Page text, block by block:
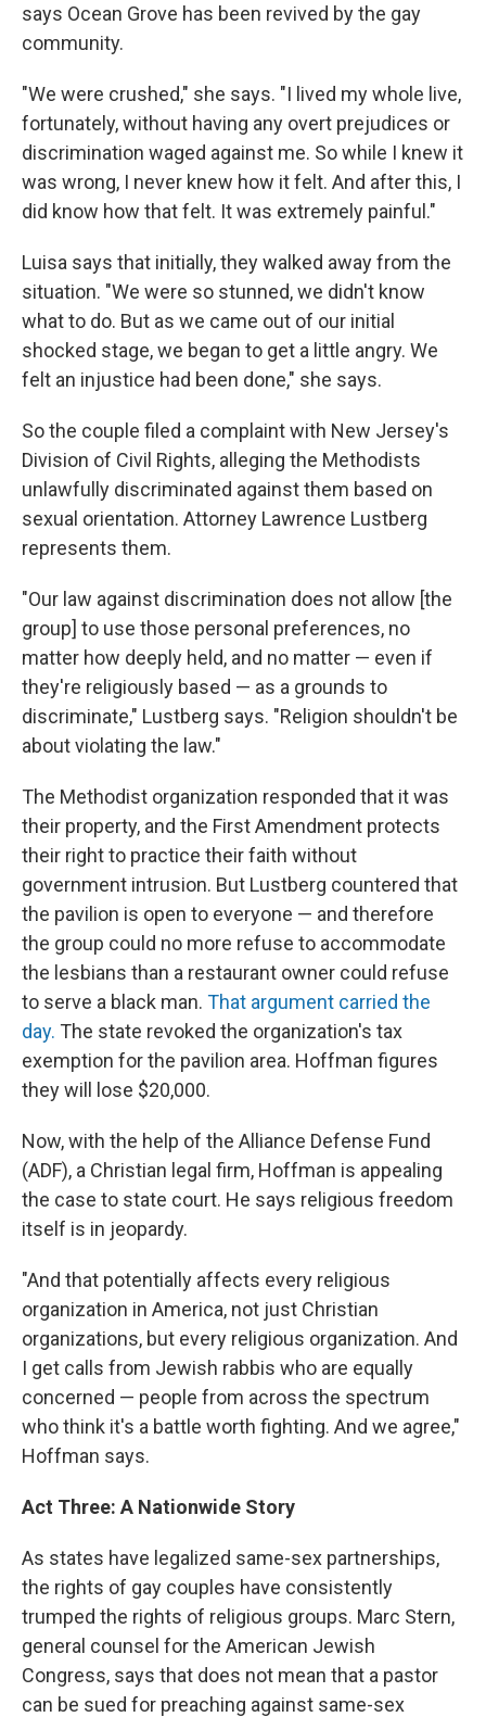
says Ocean Grove has been revived by the gay
community.
"We were crushed," she says. "I lived my whole live,
fortunately, without having any overt prejudices or
discrimination waged against me. So while I knew it
was wrong, I never knew how it felt. And after this, I
did know how that felt. It was extremely painful."
Luisa says that initially, they walked away from the
situation. "We were so stunned, we didn't know
what to do. But as we came out of our initial
shocked stage, we began to get a little angry. We
felt an injustice had been done," she says.
So the couple filed a complaint with New Jersey's
Division of Civil Rights, alleging the Methodists
unlawfully discriminated against them based on
sexual orientation. Attorney Lawrence Lustberg
represents them.
"Our law against discrimination does not allow [the
group] to use those personal preferences, no
matter how deeply held, and no matter — even if
they're religiously based — as a grounds to
discriminate," Lustberg says. "Religion shouldn't be
about violating the law."
The Methodist organization responded that it was
their property, and the First Amendment protects
their right to practice their faith without
government intrusion. But Lustberg countered that
the pavilion is open to everyone — and therefore
the group could no more refuse to accommodate
the lesbians than a restaurant owner could refuse
to serve a black man. That argument carried the
day. The state revoked the organization's tax
exemption for the pavilion area. Hoffman figures
they will lose $20,000.
Now, with the help of the Alliance Defense Fund
(ADF), a Christian legal firm, Hoffman is appealing
the case to state court. He says religious freedom
itself is in jeopardy.
"And that potentially affects every religious
organization in America, not just Christian
organizations, but every religious organization. And
I get calls from Jewish rabbis who are equally
concerned — people from across the spectrum
who think it's a battle worth fighting. And we agree,"
Hoffman says.
Act Three: A Nationwide Story
As states have legalized same-sex partnerships,
the rights of gay couples have consistently
trumped the rights of religious groups. Marc Stern,
general counsel for the American Jewish
Congress, says that does not mean that a pastor
can be sued for preaching against same-sex